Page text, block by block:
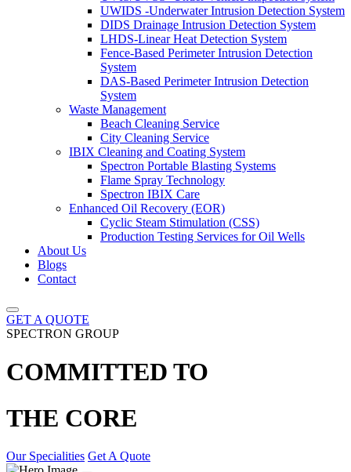
UWIDS -Underwater Intrusion Detection System
DIDS Drainage Intrusion Detection System
LHDS-Linear Heat Detection System
Fence-Based Perimeter Intrusion Detection
System
DAS-Based Perimeter Intrusion Detection
System
Waste Management
Beach Cleaning Service
City Cleaning Service
IBIX Cleaning and Coating System
Spectron Portable Blasting Systems
Flame Spray Technology
Spectron IBIX Care
Enhanced Oil Recovery (EOR)
Cyclic Steam Stimulation (CSS)
Production Testing Services for Oil Wells
About Us
Blogs
Contact
GET A QUOTE
SPECTRON GROUP
COMMITTED TO
THE CORE
Our Specialities Get A Quote